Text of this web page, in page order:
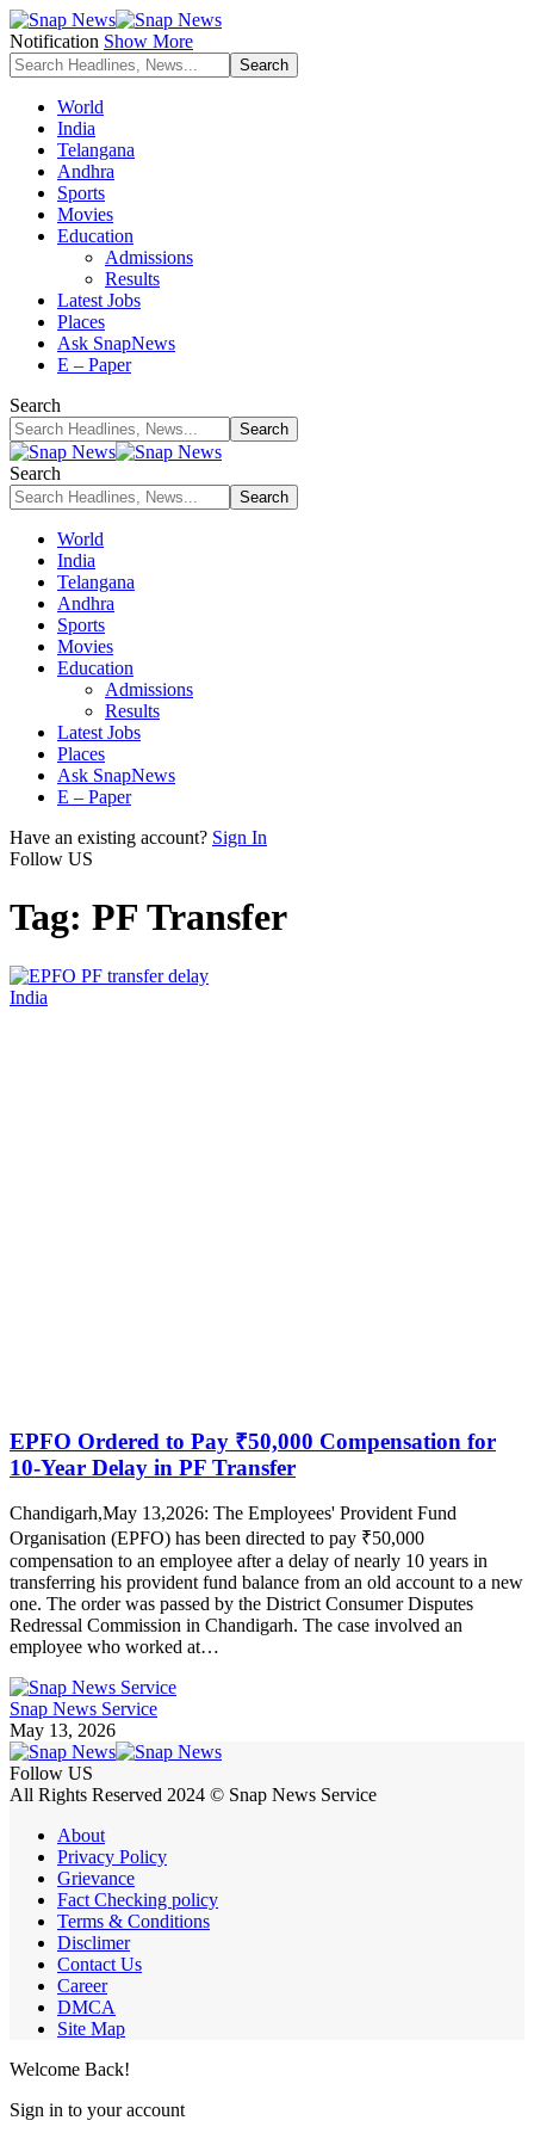
Notification Show More
World
India
Telangana
Andhra
Sports
Movies
Education
Admissions
Results
Latest Jobs
Places
Ask SnapNews
E – Paper
Search
Search
World
India
Telangana
Andhra
Sports
Movies
Education
Admissions
Results
Latest Jobs
Places
Ask SnapNews
E – Paper
Have an existing account? Sign In
Follow US
Tag: PF Transfer
India
EPFO Ordered to Pay ₹50,000 Compensation for
10-Year Delay in PF Transfer
Chandigarh,May 13,2026: The Employees' Provident Fund
Organisation (EPFO) has been directed to pay ₹50,000
compensation to an employee after a delay of nearly 10 years in
transferring his provident fund balance from an old account to a new
one. The order was passed by the District Consumer Disputes
Redressal Commission in Chandigarh. The case involved an
employee who worked at…
Snap News Service
May 13, 2026
Follow US
All Rights Reserved 2024 © Snap News Service
About
Privacy Policy
Grievance
Fact Checking policy
Terms & Conditions
Disclimer
Contact Us
Career
DMCA
Site Map
Welcome Back!
Sign in to your account